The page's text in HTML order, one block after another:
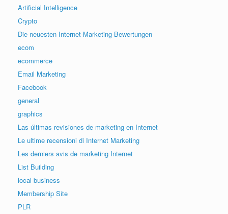
Artificial Intelligence
Crypto
Die neuesten Internet-Marketing-Bewertungen
ecom
ecommerce
Email Marketing
Facebook
general
graphics
Las últimas revisiones de marketing en Internet
Le ultime recensioni di Internet Marketing
Les derniers avis de marketing Internet
List Building
local business
Membership Site
PLR